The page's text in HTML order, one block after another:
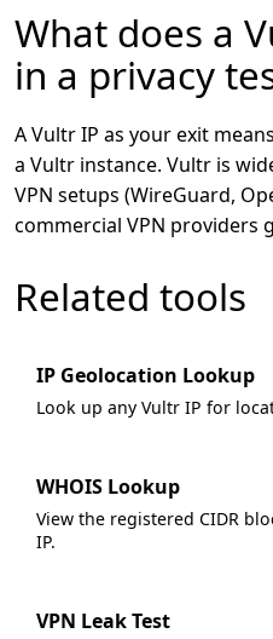
What does a
in a privacy
A Vultr IP as your exit
a Vultr instance. Vultr is
VPN setups (WireGuard,
commercial VPN providers
Related tools
IP Geolocation Lookup
Look up any Vultr IP for
WHOIS Lookup
View the registered CIDR
IP.
VPN Leak Test